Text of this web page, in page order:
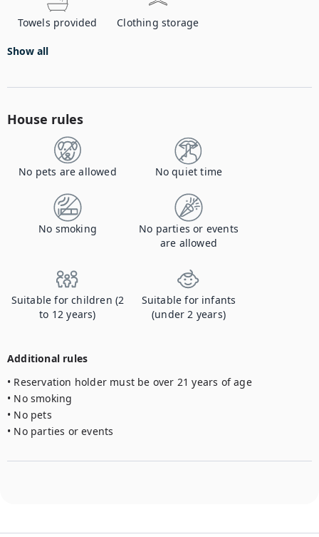
Towels provided Clothing storage
Show all
House rules
No pets are allowed No quiet time
No smoking
No parties or events
are allowed
Suitable for children (2
to 12 years)
Suitable for infants
(under 2 years)
Additional rules
• Reservation holder must be over 21 years of age
• No smoking
• No pets
• No parties or events